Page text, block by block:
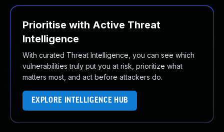
Prioritise with Active Threat
Intelligence
With curated Threat Intelligence, you can see which
vulnerabilities truly put you at risk, prioritize what
matters most, and act before attackers do.
EXPLORE INTELLIGENCE HUB